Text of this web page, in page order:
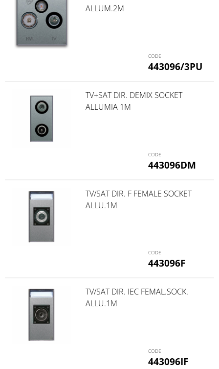
443096/3PU
ALLUM.2M
443096DM
TV+SAT DIR. DEMIX SOCKET
ALLUMIA 1M
443096F
TV/SAT DIR. F FEMALE SOCKET
ALLU.1M
443096IF
TV/SAT DIR. IEC FEMAL.SOCK.
ALLU.1M